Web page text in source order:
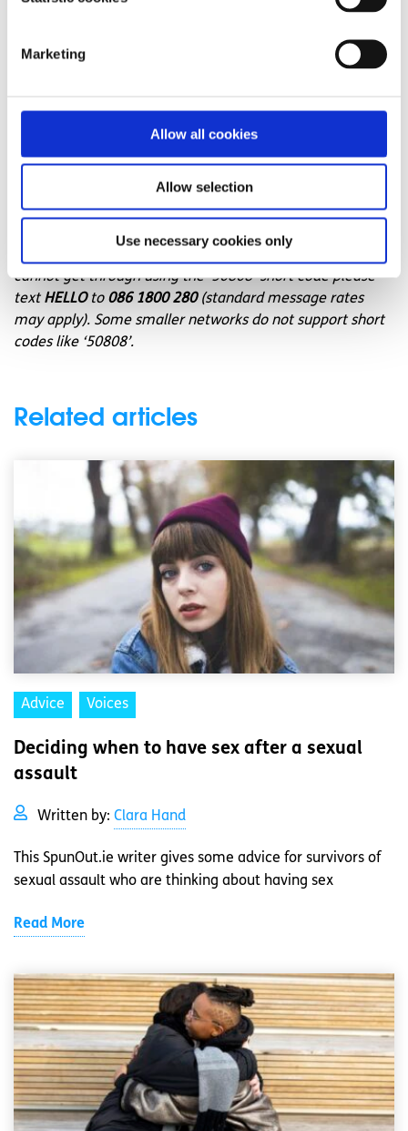
Marketing
Allow all cookies
Allow selection
Use necessary cookies only
Connect with a trained volunteer who will listen
to you, and help you to move forward feeling
us now
or free-text SPUNOUT to
Find out more about our text message support
service
cannot get through using the ‘50808’ short code please
text HELLOto 086 1800 280(standard message rates
may apply). Some smaller networks do not support short
codes like ‘50808’.
Related articles
Advice Voices
Deciding when to have sex after a sexual
assault
Written by: Clara Hand
This SpunOut.ie writer gives some advice for survivors of
sexual assault who are thinking about having sex
Read More